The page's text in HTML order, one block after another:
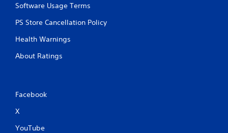
Software Usage Terms
PS Store Cancellation Policy
Health Warnings
About Ratings
Facebook
X
YouTube